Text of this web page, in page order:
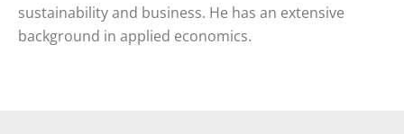
sustainability and business. He has an extensive
background in applied economics.